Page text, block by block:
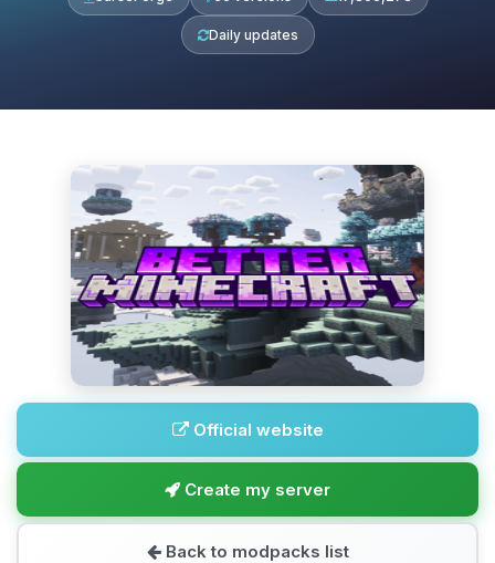
Daily updates
Official website
Create my server
Back to modpacks list